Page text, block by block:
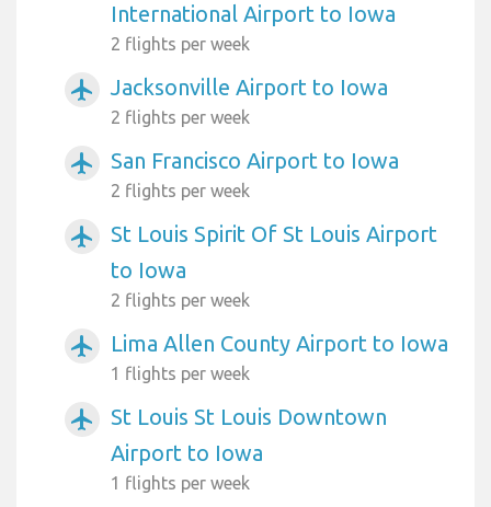
International Airport to Iowa
2 flights per week
airplanemode_active Jacksonville Airport to Iowa
2 flights per week
airplanemode_active San Francisco Airport to Iowa
2 flights per week
airplanemode_active
St Louis Spirit Of St Louis Airport
to Iowa
2 flights per week
airplanemode_active Lima Allen County Airport to Iowa
1 flights per week
airplanemode_active
St Louis St Louis Downtown
Airport to Iowa
1 flights per week